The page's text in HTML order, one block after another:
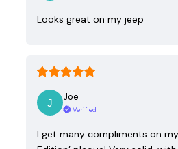
Looks great on my jeep
Joe
Verified
I get many compliments on my